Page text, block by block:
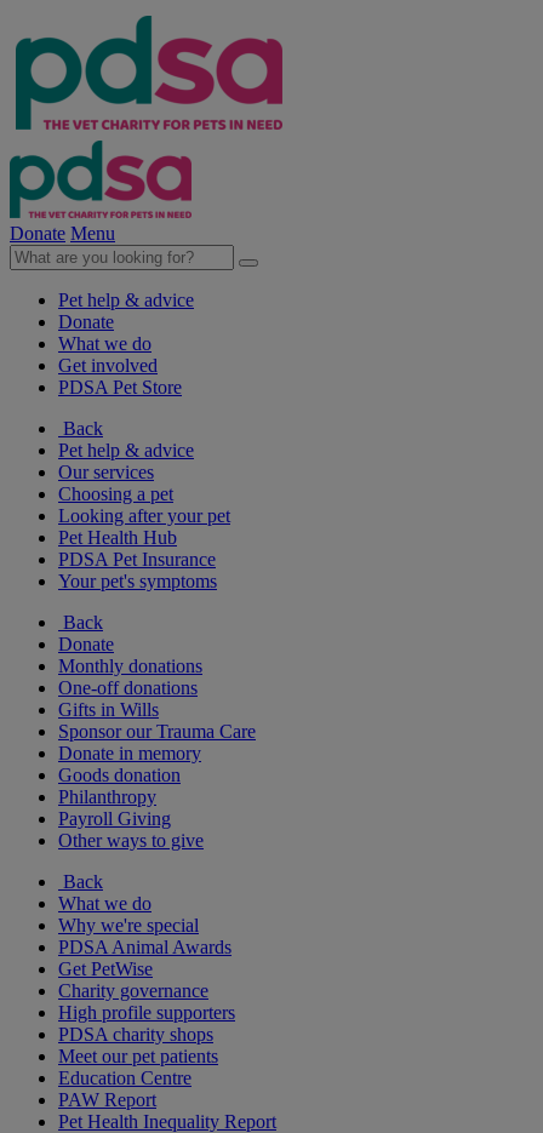
Donate Menu
Pet help & advice
Donate
What we do
Get involved
PDSA Pet Store
Back
Pet help & advice
Our services
Choosing a pet
Looking after your pet
Pet Health Hub
PDSA Pet Insurance
Your pet's symptoms
Back
Donate
Monthly donations
One-off donations
Gifts in Wills
Sponsor our Trauma Care
Donate in memory
Goods donation
Philanthropy
Payroll Giving
Other ways to give
Back
What we do
Why we're special
PDSA Animal Awards
Get PetWise
Charity governance
High profile supporters
PDSA charity shops
Meet our pet patients
Education Centre
PAW Report
Pet Health Inequality Report